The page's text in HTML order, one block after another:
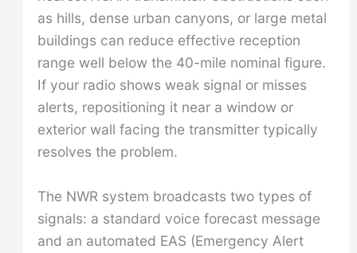
as hills, dense urban canyons, or large metal
buildings can reduce effective reception
range well below the 40-mile nominal figure.
If your radio shows weak signal or misses
alerts, repositioning it near a window or
exterior wall facing the transmitter typically
resolves the problem.
The NWR system broadcasts two types of
signals: a standard voice forecast message
and an automated EAS (Emergency Alert